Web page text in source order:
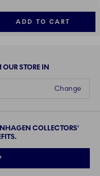
ADD TO CART
STORE IN
Change
COLLECTORS'